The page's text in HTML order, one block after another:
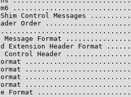
Control Messages
Order
Message Format
Extension Header Format
Control Header
Format